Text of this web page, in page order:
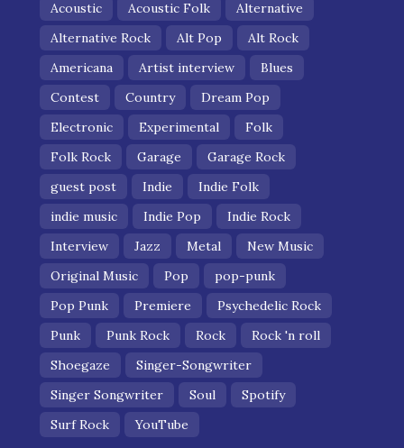
Acoustic Acoustic Folk
Alternative
Alternative Rock
Alt Pop
Alt Rock
Americana
Artist interview
Blues
Contest
Country
Dream Pop
Electronic
Experimental
Folk
Folk Rock
Garage
Garage Rock
guest post
Indie
Indie Folk
indie music
Indie Pop
Indie Rock
Interview
Jazz Metal
New Music
Original Music
Pop
pop-punk
Pop Punk
Premiere
Psychedelic Rock
Punk
Punk Rock Rock
Rock 'n roll
Shoegaze
Singer-Songwriter
Singer Songwriter
Soul
Spotify
Surf Rock
YouTube